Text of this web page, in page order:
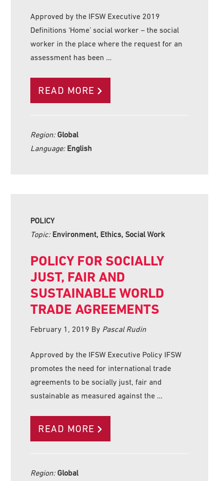
Approved by the IFSW Executive 2019
Definitions ‘Home’ social worker – the social
worker in the place where the request for an
assessment has been …
READ MORE
Region: Global
Language: English
POLICY
Topic: Environment, Ethics, Social Work
POLICY FOR SOCIALLY
JUST, FAIR AND
SUSTAINABLE WORLD
TRADE AGREEMENTS
February 1, 2019 By Pascal Rudin
Approved by the IFSW Executive Policy IFSW
promotes the need for international trade
agreements to be socially just, fair and
sustainable as measured against the …
READ MORE
Region: Global